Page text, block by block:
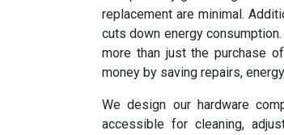
replacement are minimal.
cuts down energy
more than just the purchase
money by saving repairs,
We design our hardware
accessible for cleaning,